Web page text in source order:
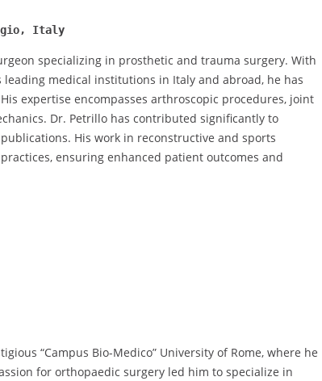
Italy
specializing in prosthetic and trauma surgery. With
medical institutions in Italy and abroad, he has
expertise encompasses arthroscopic procedures, joint
Dr. Petrillo has contributed significantly to
His work in reconstructive and sports
ensuring enhanced patient outcomes and
“Campus Bio-Medico” University of Rome, where he
for orthopaedic surgery led him to specialize in